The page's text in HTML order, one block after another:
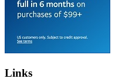
Links